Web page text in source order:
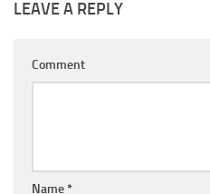
LEAVE A REPLY
Comment
Name*